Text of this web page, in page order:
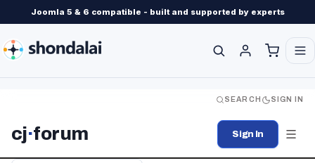
Joomla 5 & 6 compatible - built and supported by experts
SEARCH SIGN IN
cj·forum Sign In